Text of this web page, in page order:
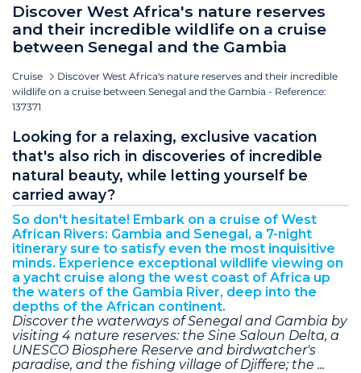
Discover West Africa's nature reserves
and their incredible wildlife on a cruise
between Senegal and the Gambia
Cruise
Discover West Africa's nature reserves and their incredible
wildlife on a cruise between Senegal and the Gambia - Reference:
137371
Looking for a relaxing, exclusive vacation
that's also rich in discoveries of incredible
natural beauty, while letting yourself be
carried away?
So don't hesitate! Embark on a cruise of West
African Rivers: Gambia and Senegal, a 7-night
itinerary sure to satisfy even the most inquisitive
minds. Experience exceptional wildlife viewing on
a yacht cruise along the west coast of Africa up
the waters of the Gambia River, deep into the
depths of the African continent.
Discover the waterways of Senegal and Gambia by
visiting 4 nature reserves: the Sine Saloun Delta, a
UNESCO Biosphere Reserve and birdwatcher's
paradise, and the fishing village of Djiffere; the